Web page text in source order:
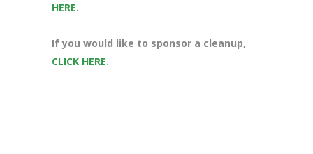
HERE.
If you would like to sponsor a cleanup,
CLICK HERE.